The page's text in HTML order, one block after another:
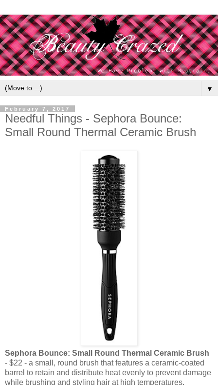
▼
February 7, 2017
Needful Things - Sephora Bounce:
Small Round Thermal Ceramic Brush
Sephora Bounce: Small Round Thermal Ceramic Brush
- $22 - a small, round brush that features a ceramic-coated
barrel to retain and distribute heat evenly to prevent damage
while brushing and styling hair at high temperatures.